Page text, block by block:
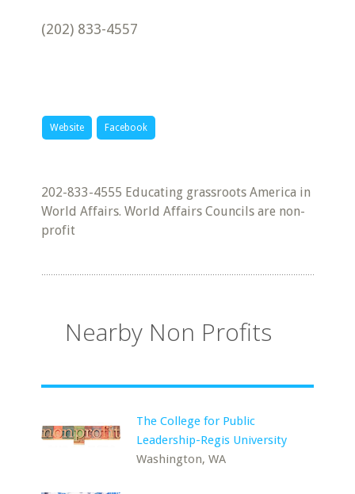
(202) 833-4557
Website Facebook
202-833-4555 Educating grassroots America in
World Affairs. World Affairs Councils are non-
profit
Nearby Non Profits
The College for Public
Leadership-Regis University
Washington, WA